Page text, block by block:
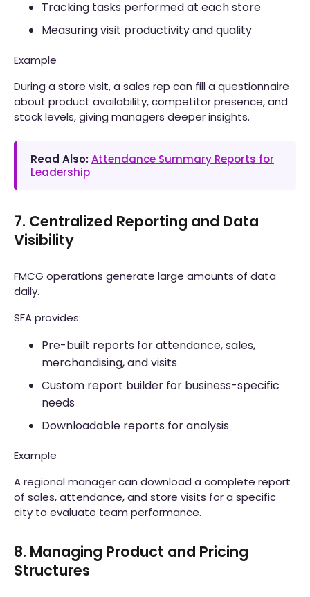
Tracking tasks performed at each store
Measuring visit productivity and quality
Example
During a store visit, a sales rep can fill a questionnaire
about product availability, competitor presence, and
stock levels, giving managers deeper insights.
Read Also: Attendance Summary Reports for
Leadership
7. Centralized Reporting and Data
Visibility
FMCG operations generate large amounts of data
daily.
SFA provides:
Pre-built reports for attendance, sales,
merchandising, and visits
Custom report builder for business-specific
needs
Downloadable reports for analysis
Example
A regional manager can download a complete report
of sales, attendance, and store visits for a specific
city to evaluate team performance.
8. Managing Product and Pricing
Structures